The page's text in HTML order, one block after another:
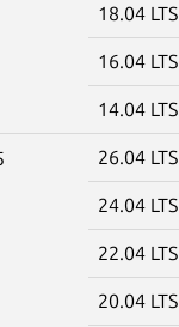
18.04 LTS
16.04 LTS
14.04 LTS
26.04 LTS
24.04 LTS
22.04 LTS
20.04 LTS